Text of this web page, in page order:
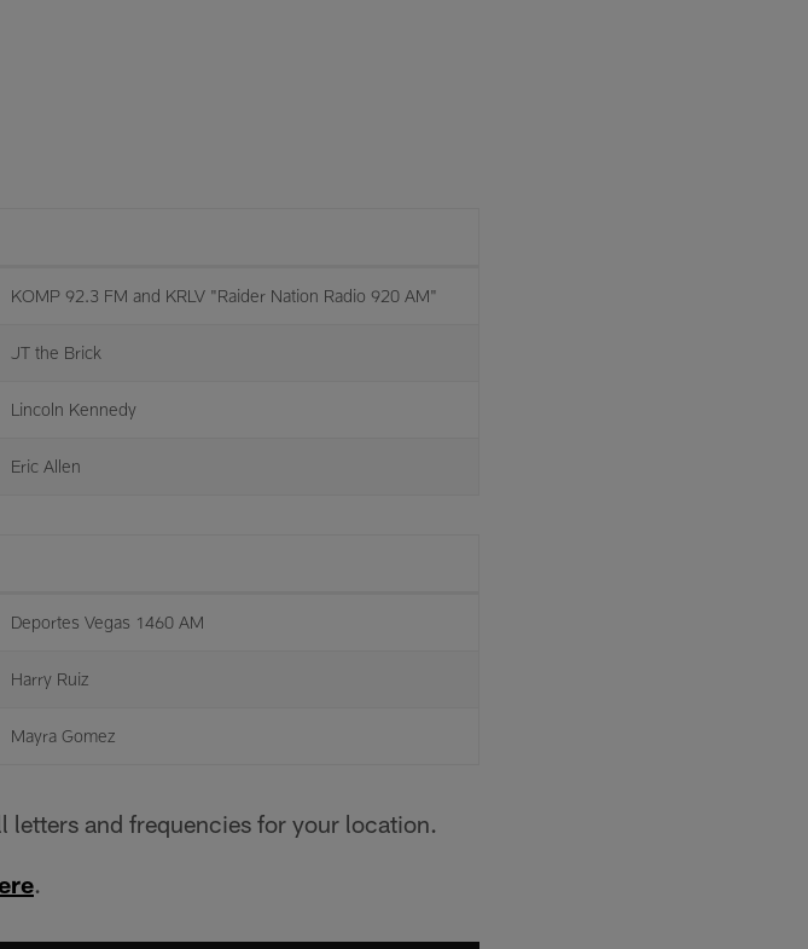
KOMP 92.3 FM and KRLV "Raider Nation Radio 920 AM"
JT the Brick
Lincoln Kennedy
Eric Allen
Deportes Vegas 1460 AM
Harry Ruiz
Mayra Gomez
letters and frequencies for your location.
.